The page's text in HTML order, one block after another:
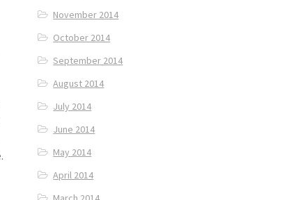
November 2014
October 2014
September 2014
August 2014
July 2014
June 2014
May 2014
April 2014